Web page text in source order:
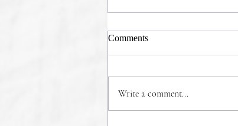
COMMONSENSE WINS!
Comments
Write a comment...